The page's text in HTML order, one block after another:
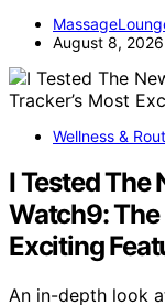
August 8, 2026
Wellness &
I Tested The
Watch9: The
Exciting
An in-depth look